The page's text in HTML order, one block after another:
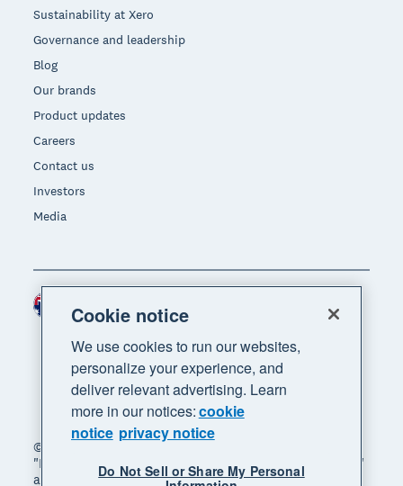
Sustainability at Xero
Governance and leadership
Blog
Our brands
Product updates
Careers
Contact us
Investors
Media
© 2026 Xero Limited. All rights reserved. "Xero",
"Beautiful business" and "Your business supercharged"
are trademarks of Xero Limited.
Cookie notice
We use cookies to run our websites,
personalize your experience, and
deliver relevant advertising. Learn
more in our notices:cookie
notice privacy notice
Do Not Sell or Share My Personal